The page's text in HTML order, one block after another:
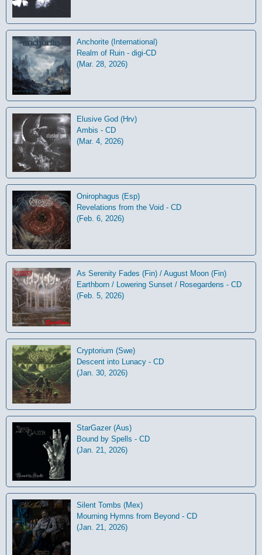
Anchorite (International)
Realm of Ruin - digi-CD
(Mar. 28, 2026)
Elusive God (Hrv)
Ambis - CD
(Mar. 4, 2026)
Onirophagus (Esp)
Revelations from the Void - CD
(Feb. 6, 2026)
As Serenity Fades (Fin) / August Moon (Fin)
Earthborn / Lowering Sunset / Rosegardens - CD
(Feb. 5, 2026)
Cryptorium (Swe)
Descent into Lunacy - CD
(Jan. 30, 2026)
StarGazer (Aus)
Bound by Spells - CD
(Jan. 21, 2026)
Silent Tombs (Mex)
Mourning Hymns from Beyond - CD
(Jan. 21, 2026)